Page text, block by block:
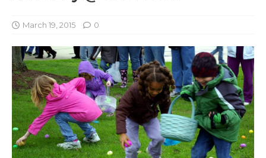
March 19, 2015 0